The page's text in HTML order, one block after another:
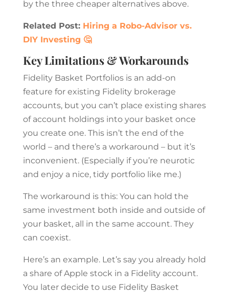
by the three cheaper alternatives above.
Related Post: Hiring a Robo-Advisor vs.
DIY Investing 🤔
Key Limitations & Workarounds
Fidelity Basket Portfolios is an add-on
feature for existing Fidelity brokerage
accounts, but you can’t place existing shares
of account holdings into your basket once
you create one. This isn’t the end of the
world – and there’s a workaround – but it’s
inconvenient. (Especially if you’re neurotic
and enjoy a nice, tidy portfolio like me.)
The workaround is this: You can hold the
same investment both inside and outside of
your basket, all in the same account. They
can coexist.
Here’s an example. Let’s say you already hold
a share of Apple stock in a Fidelity account.
You later decide to use Fidelity Basket